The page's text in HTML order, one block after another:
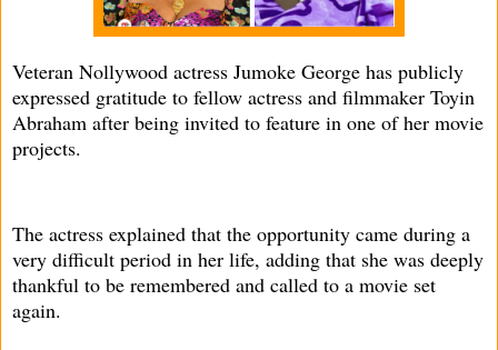
Veteran Nollywood actress Jumoke George has publicly
expressed gratitude to fellow actress and filmmaker Toyin
Abraham after being invited to feature in one of her movie
projects.
The actress explained that the opportunity came during a
very difficult period in her life, adding that she was deeply
thankful to be remembered and called to a movie set
again.